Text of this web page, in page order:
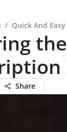
/ Quick And Easy
Share